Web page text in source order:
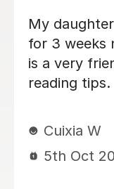
Great first
Ellie
tutoring
interests
having
was
current